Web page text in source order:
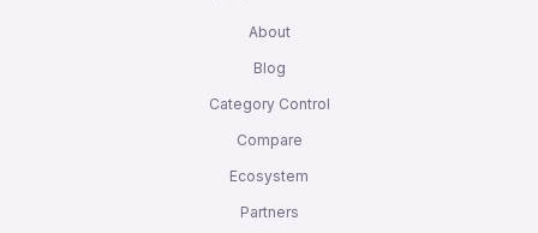
About
Blog
Category Control
Compare
Ecosystem
Partners